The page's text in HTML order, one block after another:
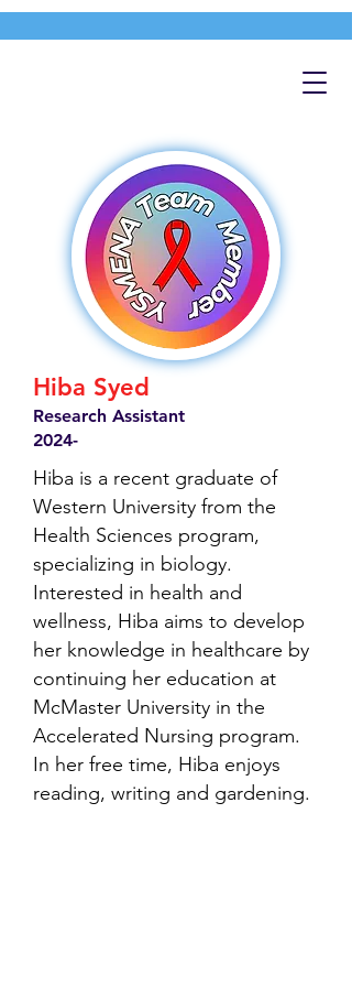
Hiba Syed
Research Assistant
2024-
Hiba is a recent graduate of
Western University from the
Health Sciences program,
specializing in biology.
Interested in health and
wellness, Hiba aims to develop
her knowledge in healthcare by
continuing her education at
McMaster University in the
Accelerated Nursing program.
In her free time, Hiba enjoys
reading, writing and gardening.